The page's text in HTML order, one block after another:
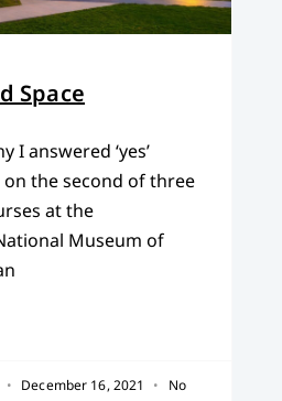
Space
I answered ‘yes’
the second of three
at the
Museum of
December 16, 2021
No